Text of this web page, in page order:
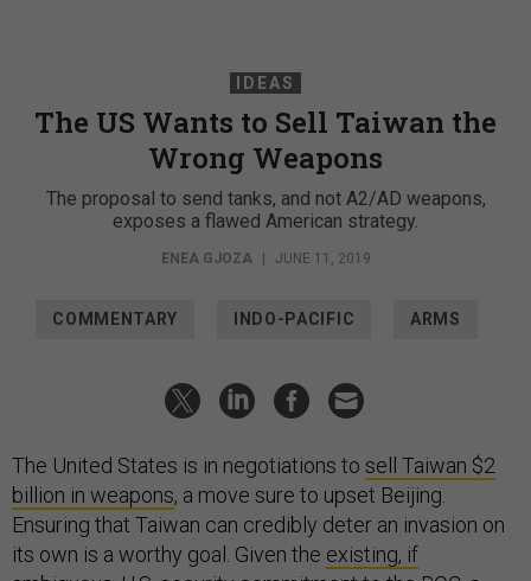
IDEAS
The US Wants to Sell Taiwan the
Wrong Weapons
The proposal to send tanks, and not A2/AD weapons,
exposes a flawed American strategy.
ENEA GJOZA | JUNE 11, 2019
COMMENTARY INDO-PACIFIC ARMS
The United States is in negotiations to sell Taiwan $2
billion in weapons, a move sure to upset Beijing.
Ensuring that Taiwan can credibly deter an invasion on
its own is a worthy goal. Given the existing, if